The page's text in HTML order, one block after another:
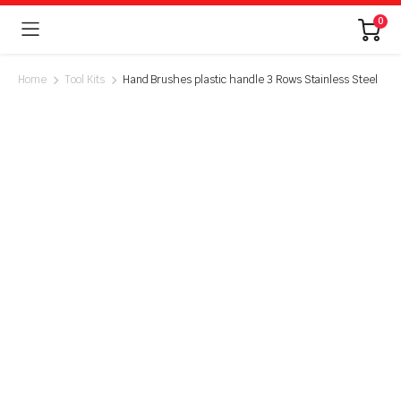
0
Home Tool Kits Hand Brushes plastic handle 3 Rows Stainless Steel